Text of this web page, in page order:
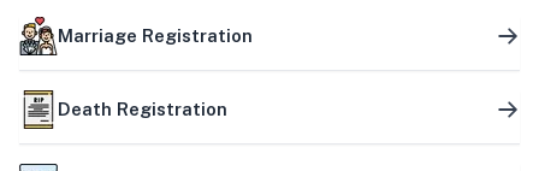
Marriage Registration
Death Registration